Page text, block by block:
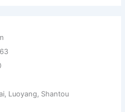
Luoyang, Shantou